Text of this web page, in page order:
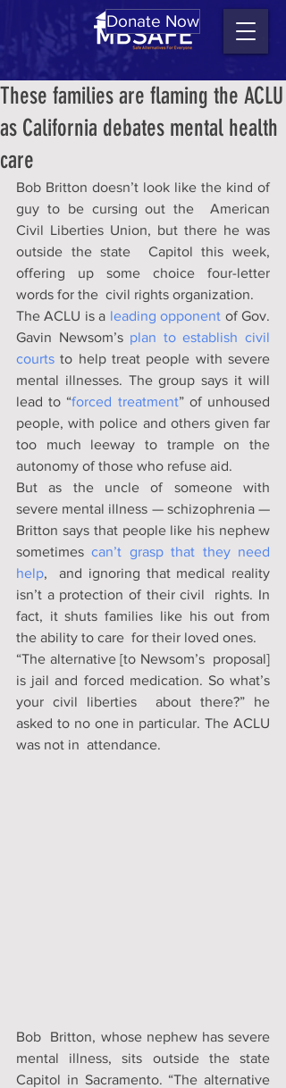
Donate Now
These families are flaming the ACLU
as California debates mental health
care
Bob Britton doesn’t look like the kind of
guy to be cursing out the  American
Civil Liberties Union, but there he was
outside the state  Capitol this week,
offering up some choice four-letter
words for the  civil rights organization.
The ACLU is a leading opponent of Gov.
Gavin Newsom’s plan to establish civil
courts to help treat people with severe
mental illnesses. The group says it will
lead to “forced treatment” of unhoused
people, with police and others given far
too much leeway to trample on the
autonomy of those who refuse aid.
But as the uncle of someone with
severe mental illness — schizophrenia —
Britton says that people like his nephew
sometimes can’t grasp that they need
help,  and ignoring that medical reality
isn’t a protection of their civil  rights. In
fact, it shuts families like his out from
the ability to care  for their loved ones.
“The alternative [to Newsom’s  proposal]
is jail and forced medication. So what’s
your civil liberties  about there?” he
asked to no one in particular. The ACLU
was not in  attendance.
Bob  Britton, whose nephew has severe
mental illness, sits outside the state
Capitol in Sacramento. “The alternative